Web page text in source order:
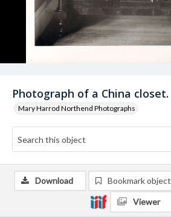
Photograph of a China closet.
Mary Harrod Northend Photographs
Download Bookmark object
Viewer